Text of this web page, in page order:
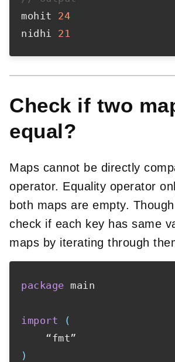
mohit 24
nidhi 21
Check if two
equal?
Maps cannot be directly
operator. Equality operator
both maps are empty.
check if each key has same
maps by iterating through
package main
import
(
)